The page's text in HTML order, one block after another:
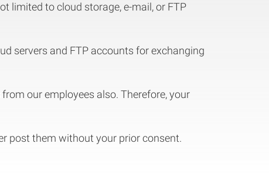
limited to cloud storage, e-mail, or FTP
servers and FTP accounts for exchanging
our employees also. Therefore, your
post them without your prior consent.